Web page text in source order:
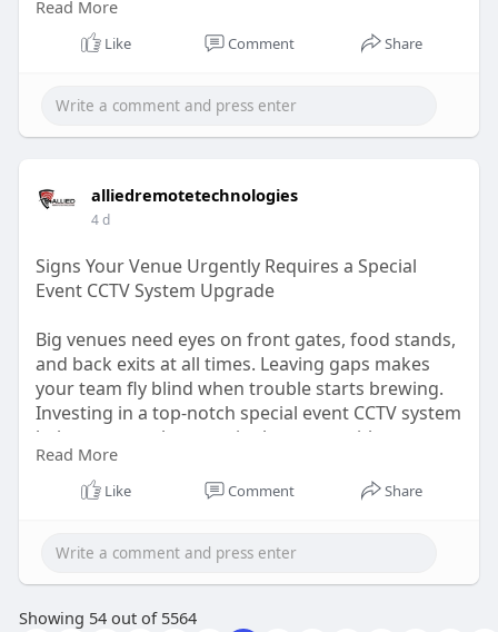
smoothly. Covering your bases ensures no sneaky
trespasser slips through the cracks unnoticed.
https://alliedremotetechnologi....es.bcz.com/2026/
08/0
Read More
Like Comment Share
alliedremotetechnologies
4 d
Signs Your Venue Urgently Requires a Special
Event CCTV System Upgrade
Big venues need eyes on front gates, food stands,
and back exits at all times. Leaving gaps makes
your team fly blind when trouble starts brewing.
Investing in a top-notch special event CCTV system
helps you watch every single corner without
missing a beat. Fuzzy footage is pretty much
useless when you need to catch a thief or settle a
Read The Article:https://talkyads.com/signs-
you....r-venue-urgently-req
Read More
Like Comment Share
Showing 54 out of 5564